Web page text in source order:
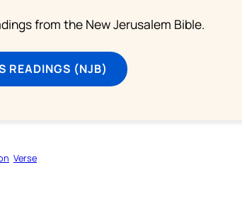
from the New Jerusalem Bible.
READINGS (NJB)
Verse